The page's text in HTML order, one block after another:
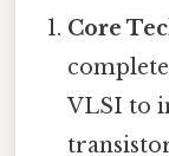
Core
VLSI to